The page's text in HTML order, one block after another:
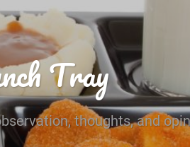
Tray
thoughts, and